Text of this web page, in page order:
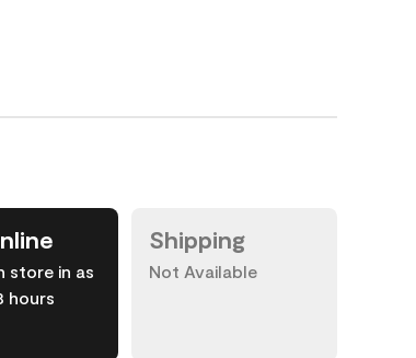
store in as
hours
Shipping
Not Available